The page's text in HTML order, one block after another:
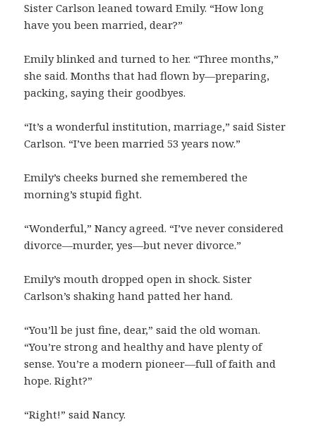
Sister Carlson leaned toward Emily. “How long
have you been married, dear?”
Emily blinked and turned to her. “Three months,”
she said. Months that had flown by—preparing,
packing, saying their goodbyes.
“It’s a wonderful institution, marriage,” said Sister
Carlson. “I’ve been married 53 years now.”
Emily’s cheeks burned she remembered the
morning’s stupid fight.
“Wonderful,” Nancy agreed. “I’ve never considered
divorce—murder, yes—but never divorce.”
Emily’s mouth dropped open in shock. Sister
Carlson’s shaking hand patted her hand.
“You’ll be just fine, dear,” said the old woman.
“You’re strong and healthy and have plenty of
sense. You’re a modern pioneer—full of faith and
hope. Right?”
“Right!” said Nancy.